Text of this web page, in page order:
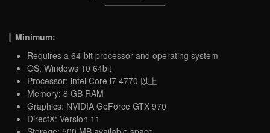
Minimum:
Requires a 64-bit processor and operating system
OS: Windows 10 64bit
Processor: intel Core i7 4770 以上
Memory: 8 GB RAM
Graphics: NVIDIA GeForce GTX 970
DirectX: Version 11